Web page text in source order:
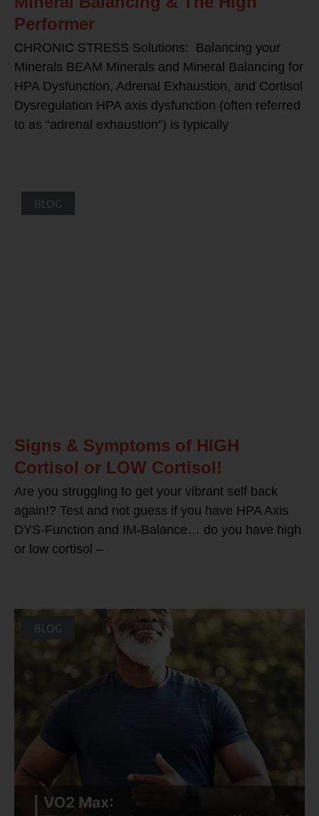
Performer
CHRONIC STRESS Solutions: Balancing your
Minerals BEAM Minerals and Mineral Balancing for
HPA Dysfunction, Adrenal Exhaustion, and Cortisol
Dysregulation HPA axis dysfunction (often referred
to as “adrenal exhaustion”) is typically
BLOG
Signs & Symptoms of HIGH
Cortisol or LOW Cortisol!
Are you struggling to get your vibrant self back
again!? Test and not guess if you have HPA Axis
DYS-Function and IM-Balance… do you have high
or low cortisol –
BLOG